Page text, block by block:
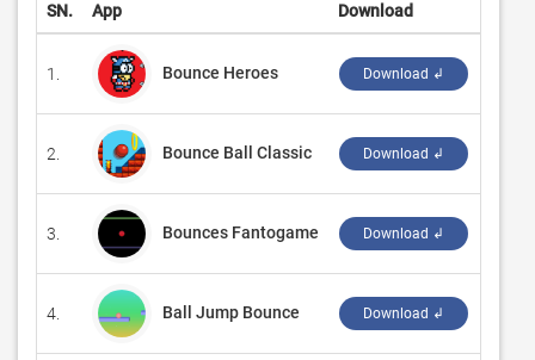
SN. App Download
1. Bounce Heroes Download ↲
2. Bounce Ball Classic Download ↲
3. Bounces Fantogame Download ↲
4. Ball Jump Bounce Download ↲